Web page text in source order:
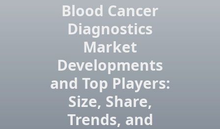
Blood Cancer
Diagnostics
Market
Developments
and Top Players:
Size, Share,
Trends, and